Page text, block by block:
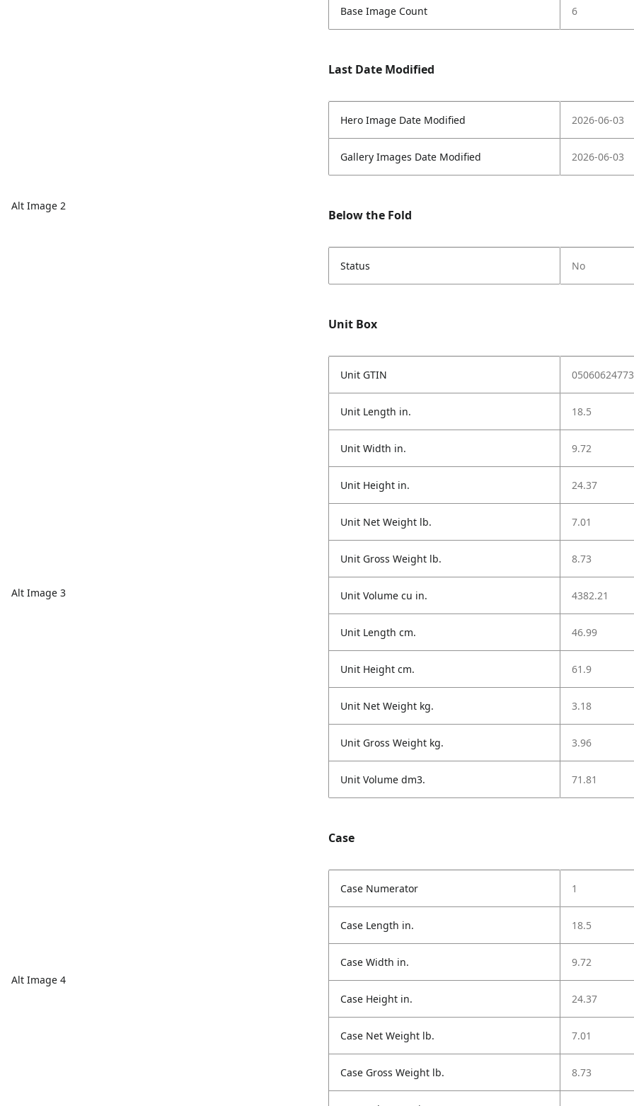
Alt Image 2
Alt Image 3
Alt Image 4
Base Image Count 6
Last Date Modified
Hero Image Date Modified 2026-06-03
Gallery Images Date Modified 2026-06-03
Below the Fold
Status No
Unit Box
Unit GTIN
Unit Length in. 18.5
Unit Width in. 9.72
Unit Height in. 24.37
Unit Net Weight lb. 7.01
Unit Gross Weight lb. 8.73
Unit Volume cu in. 4382.21
Unit Length cm. 46.99
Unit Height cm. 61.9
Unit Net Weight kg. 3.18
Unit Gross Weight kg. 3.96
Unit Volume dm3. 71.81
Case
Case Numerator 1
Case Length in. 18.5
Case Width in. 9.72
Case Height in. 24.37
Case Net Weight lb. 7.01
Case Gross Weight lb. 8.73